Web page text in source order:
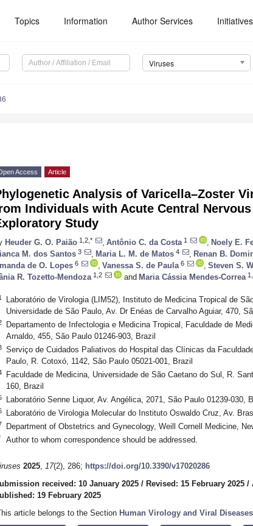
Topics Information Author Services Initiatives
Viruses
Access Article
Analysis of Varicella–Zoster
Individuals with Acute Central
Study
Heuder G. O. Paião 1,2,* Antônio C. da Costa 1 Noely E.
M. dos Santos 3 Maria L. M. de Matos 4 Renan B.
de O. Lopes 6 Vanessa S. de Paula 6 Steven S.
R. Tozetto-Mendoza 1,2 and Maria Cássia Mendes-Correa
Laboratório de Virologia (LIM52), Instituto de Medicina Tropical de
Universidade de São Paulo, Av. Dr Enéas de Carvalho Aguiar, 470,
Departamento de Infectologia e Medicina Tropical, Faculdade de
Arnaldo, 455, São Paulo 01246-903, Brazil
Serviço de Cuidados Paliativos do Hospital das Clínicas da
Paulo, R. Cotoxó, 1142, São Paulo 05021-001, Brazil
Faculdade de Medicina, Universidade de São Caetano do Sul, R.
160, Brazil
Laboratório Senne Liquor, Av. Angélica, 2071, São Paulo 01239-030,
Laboratório de Virologia Molecular do Instituto Oswaldo Cruz, Av.
Department of Obstetrics and Gynecology, Weill Cornell Medicine,
Author to whom correspondence should be addressed.
2025, 17(2), 286; https://doi.org/10.3390/v17020286
received: 10 January 2025 / Revised: 15 February 2025 /
19 February 2025
article belongs to the Section Human Virology and Viral Diseases